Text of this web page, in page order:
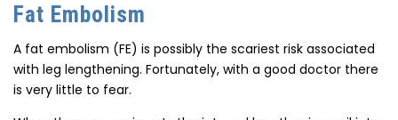
Fat Embolism
A fat embolism (FE) is possibly the scariest risk associated
with leg lengthening. Fortunately, with a good doctor there
is very little to fear.